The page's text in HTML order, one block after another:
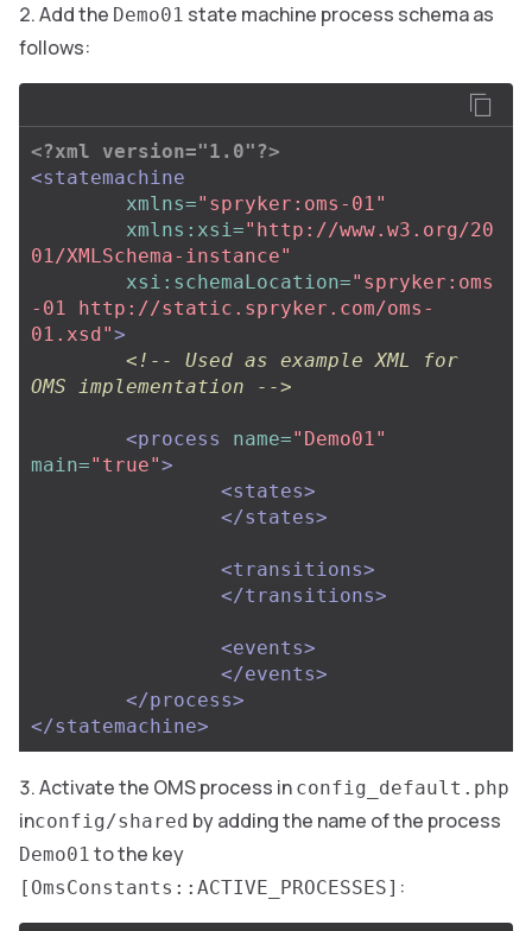
Add the Demo01 state machine process schema as
follows:
<?xml version="1.0"?>
<statemachine
xmlns="spryker:oms-01"
xmlns:xsi="http://www.w3.org/20
01/XMLSchema-instance"
xsi:schemaLocation="spryker:oms
-01 http://static.spryker.com/oms-
01.xsd">
<!-- Used as example XML for
OMS implementation -->
<process name="Demo01"
main="true">
<states>
</states>
<transitions>
</transitions>
<events>
</events>
</process>
</statemachine>
Activate the OMS process in config_default.php
inconfig/shared by adding the name of the process
Demo01 to the key
[OmsConstants::ACTIVE_PROCESSES] :